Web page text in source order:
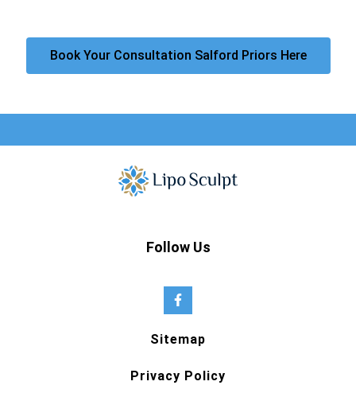
Book Your Consultation Salford Priors Here
Follow Us
Sitemap
Privacy Policy